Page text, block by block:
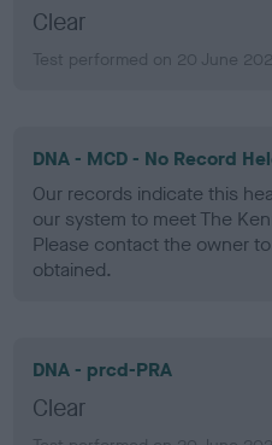
Clear
Test performed on 20 June
DNA - MCD - No Record
Our records indicate this
our system to meet The
Please contact the owner
obtained.
DNA - prcd-PRA
Clear